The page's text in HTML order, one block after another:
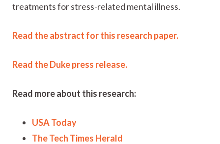
treatments for stress-related mental illness.
Read the abstract for this research paper.
Read the Duke press release.
Read more about this research:
USA Today
The Tech Times Herald